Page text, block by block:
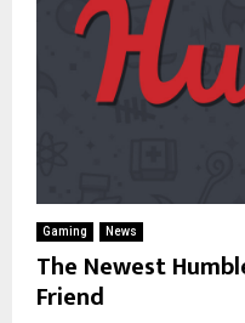
Gaming News
The Newest
Friend